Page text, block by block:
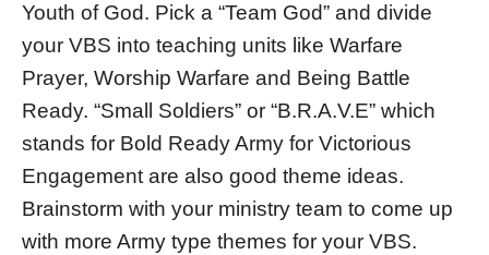
Youth of God. Pick a “Team God” and divide
your VBS into teaching units like Warfare
Prayer, Worship Warfare and Being Battle
Ready. “Small Soldiers” or “B.R.A.V.E” which
stands for Bold Ready Army for Victorious
Engagement are also good theme ideas.
Brainstorm with your ministry team to come up
with more Army type themes for your VBS.